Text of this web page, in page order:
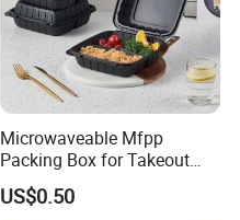
Microwaveable Mfpp
Packing Box for Takeout
Pizza and Bread
US$0.50